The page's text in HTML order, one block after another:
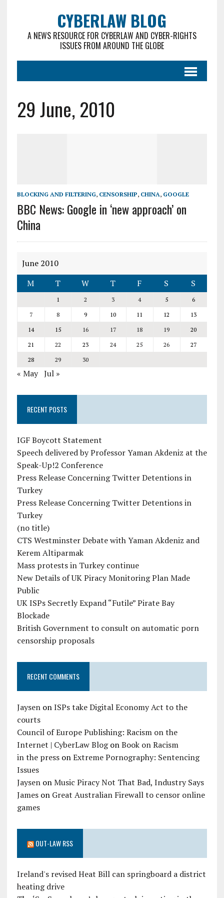
CYBERLAW BLOG
A NEWS RESOURCE FOR CYBERLAW AND CYBER-RIGHTS
ISSUES FROM AROUND THE GLOBE
29 June, 2010
BLOCKING AND FILTERING, CENSORSHIP, CHINA, GOOGLE
BBC News: Google in ‘new approach’ on
China
June 2010
M
T W T F S S
1 2 3 4 5
6
7
8 9 10 11 12
13
14
15 16 17 18 19
20
21
22 23 24 25 26
27
28
29 30
« May Jul »
RECENT POSTS
IGF Boycott Statement
Speech delivered by Professor Yaman Akdeniz at the
Speak-Up!2 Conference
Press Release Concerning Twitter Detentions in
Turkey
Press Release Concerning Twitter Detentions in
Turkey
(no title)
CTS Westminster Debate with Yaman Akdeniz and
Kerem Altiparmak
Mass protests in Turkey continue
New Details of UK Piracy Monitoring Plan Made
Public
UK ISPs Secretly Expand “Futile” Pirate Bay
Blockade
British Government to consult on automatic porn
censorship proposals
RECENT COMMENTS
JaysenonISPs take Digital Economy Act to the
courts
Council of Europe Publishing: Racism on the
Internet | CyberLaw BlogonBook on Racism
in the pressonExtreme Pornography: Sentencing
Issues
JaysenonMusic Piracy Not That Bad, Industry Says
Jameson Great Australian Firewall to censor online
games
OUT-LAW RSS
Ireland's revised Heat Bill can springboard a district
heating drive